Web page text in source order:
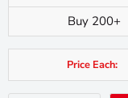
Buy 200+
Price Each: